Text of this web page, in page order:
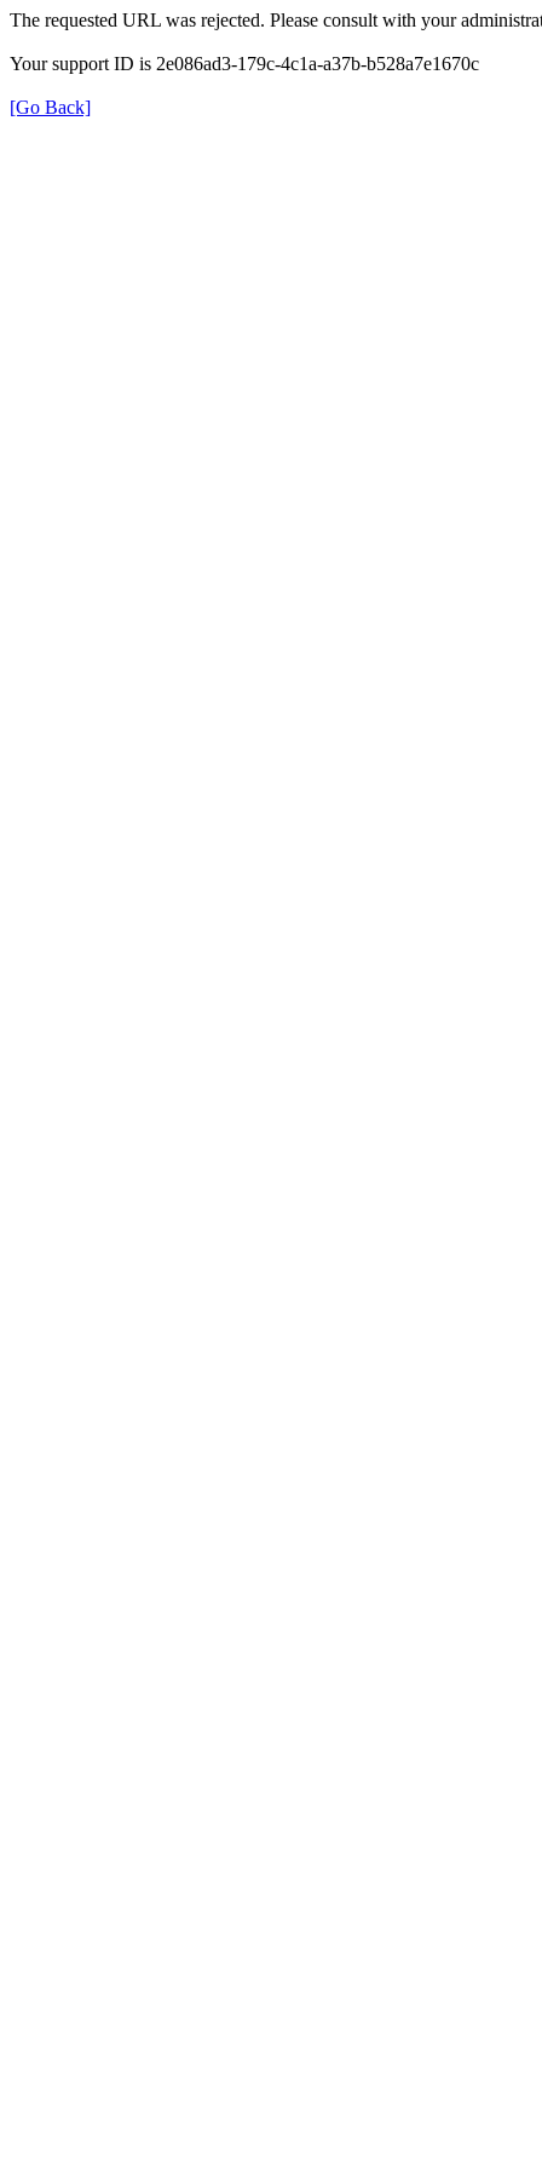
The requested URL was rejected. Please consult with your
Your support ID is 2e086ad3-179c-4c1a-a37b-b528a7e1670c
[Go Back]